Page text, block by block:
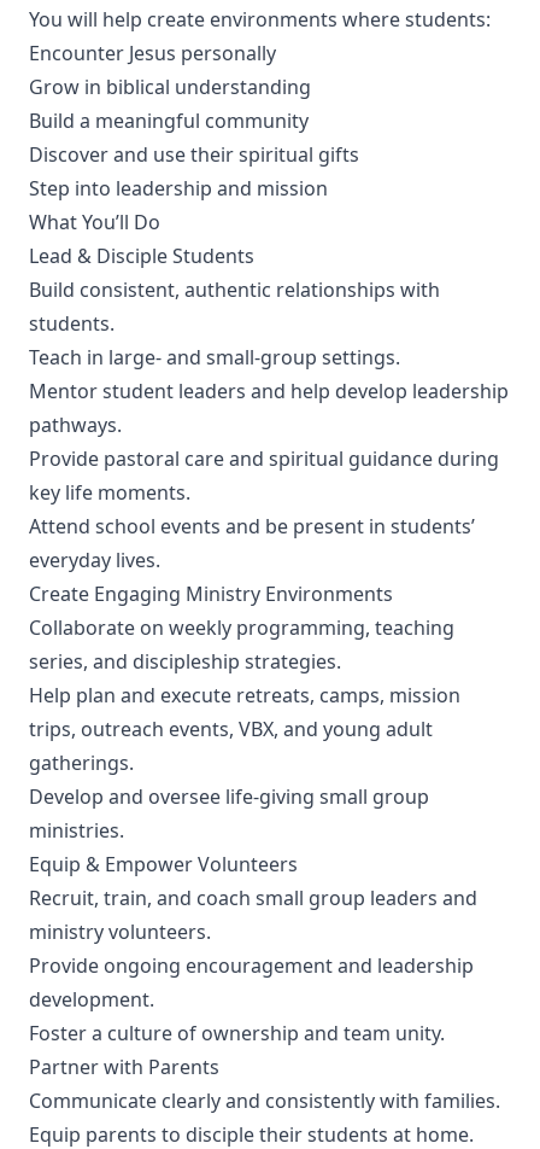
You will help create environments where students:
Encounter Jesus personally
Grow in biblical understanding
Build a meaningful community
Discover and use their spiritual gifts
Step into leadership and mission
What You’ll Do
Lead & Disciple Students
Build consistent, authentic relationships with
students.
Teach in large- and small-group settings.
Mentor student leaders and help develop leadership
pathways.
Provide pastoral care and spiritual guidance during
key life moments.
Attend school events and be present in students’
everyday lives.
Create Engaging Ministry Environments
Collaborate on weekly programming, teaching
series, and discipleship strategies.
Help plan and execute retreats, camps, mission
trips, outreach events, VBX, and young adult
gatherings.
Develop and oversee life-giving small group
ministries.
Equip & Empower Volunteers
Recruit, train, and coach small group leaders and
ministry volunteers.
Provide ongoing encouragement and leadership
development.
Foster a culture of ownership and team unity.
Partner with Parents
Communicate clearly and consistently with families.
Equip parents to disciple their students at home.